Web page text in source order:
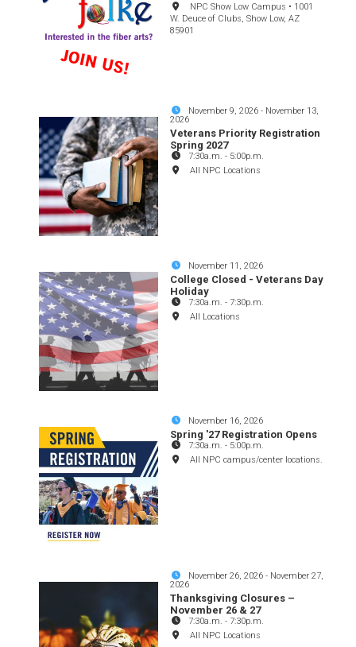
NPC Show Low Campus • 1001
W. Deuce of Clubs, Show Low, AZ
85901
November 9, 2026 - November 13,
2026
Veterans Priority Registration
Spring 2027
7:30a.m. - 5:00p.m.
All NPC Locations
November 11, 2026
College Closed - Veterans Day
Holiday
7:30a.m. - 7:30p.m.
All Locations
November 16, 2026
Spring '27 Registration Opens
7:30a.m. - 5:00p.m.
All NPC campus/center locations.
November 26, 2026 - November 27,
2026
Thanksgiving Closures –
November 26 & 27
7:30a.m. - 7:30p.m.
All NPC Locations